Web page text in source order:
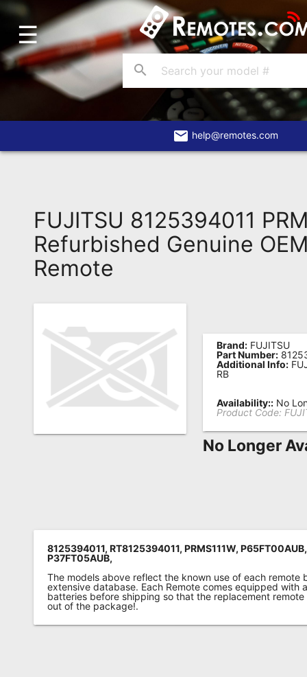
Home
Account
Blog
About
Remote?
FAQ
Recently
Asked
Questions
Remote
Codes
Popular
Searches
☰
search
email help@remotes.com
FUJITSU 8125394011
Refurbished Genuine
Remote
Brand: FUJITSU
Part Number:
Additional Info:
RB
Availability:: No
Product Code:
No Longer
8125394011, RT8125394011, PRMS111W,
P37FT05AUB,
The models above reflect the known use of each remote
extensive database. Each Remote comes equipped with
batteries before shipping so that the replacement
out of the package!.